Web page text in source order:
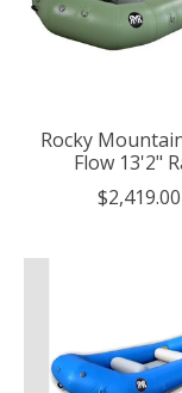
Rocky
Flow 13'2"
$2,419.00